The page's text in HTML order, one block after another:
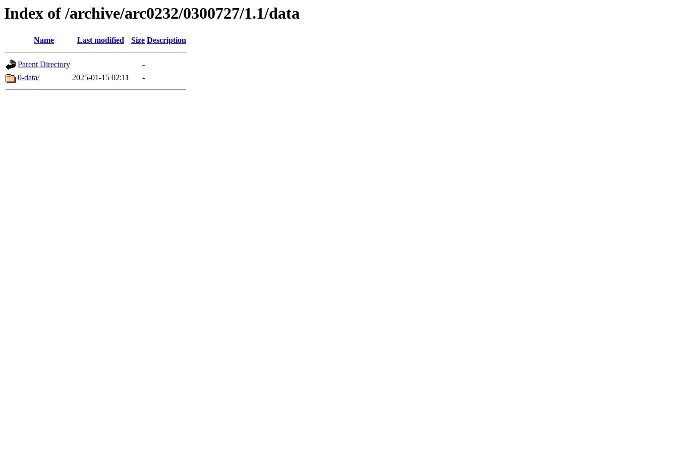
Index of /archive/arc0232/0300727/1.1/data
Name Last modified Size Description
Parent Directory
-
0-data/
2025-01-15 02:11 -